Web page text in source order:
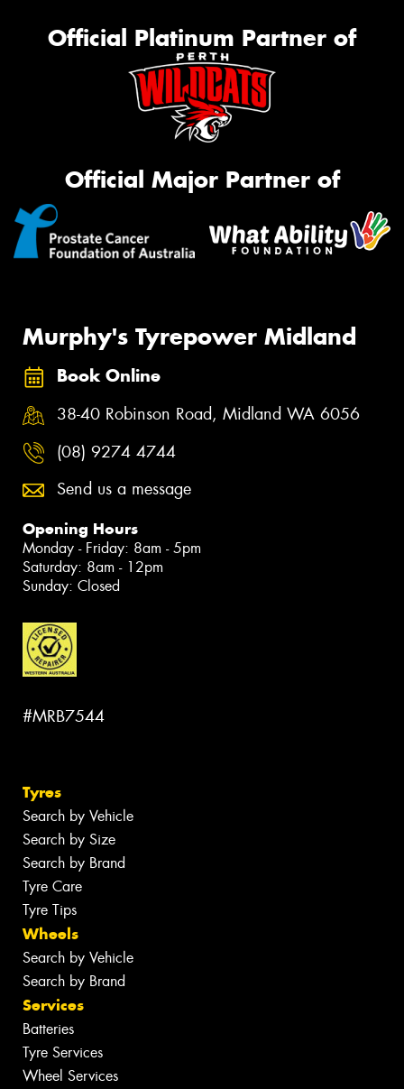
Official Platinum Partner of
Official Major Partner of
Murphy's Tyrepower Midland
Book Online
38-40 Robinson Road, Midland WA 6056
(08) 9274 4744
Send us a message
Opening Hours
Monday - Friday: 8am - 5pm
Saturday: 8am - 12pm
Sunday: Closed
#MRB7544
Tyres
Search by Vehicle
Search by Size
Search by Brand
Tyre Care
Tyre Tips
Wheels
Search by Vehicle
Search by Brand
Services
Batteries
Tyre Services
Wheel Services